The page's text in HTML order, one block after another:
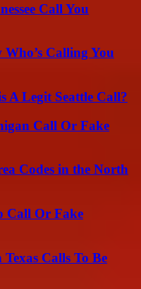
Call You
Calling You
A Legit Seattle Call?
Call Or Fake
Codes in the North
Call Or Fake
Calls To Be